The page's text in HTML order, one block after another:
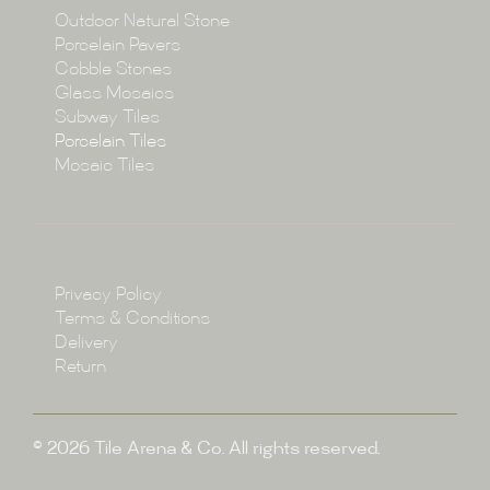
Collections
Projects
Blog
Enquire
Outdoor Natural Stone
Porcelain Pavers
Cobble Stones
Glass Mosaics
Subway Tiles
Porcelain Tiles
Mosaic Tiles
Privacy Policy
Terms & Conditions
Delivery
Return
© 2026 Tile Arena & Co. All rights reserved.